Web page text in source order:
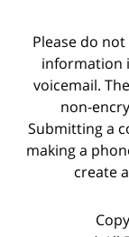
Please do
information
voicemail.
non-
Submitting a
making a
create